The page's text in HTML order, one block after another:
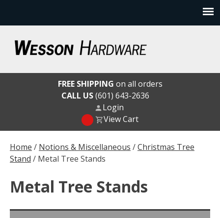
content
Wesson Hardware
Home / Notions & Miscellaneous /Christmas Tree
Stand / Metal Tree Stands
Metal Tree Stands
FREE SHIPPING on all orders
CALL US(601) 643-2636
Login
View Cart